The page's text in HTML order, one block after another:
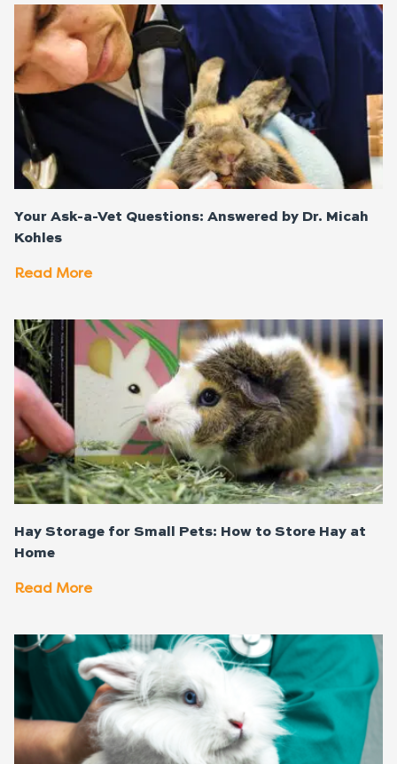
Your Ask-a-Vet Questions: Answered by Dr. Micah
Kohles
Read More
Hay Storage for Small Pets: How to Store Hay at
Home
Read More
Page Page Page